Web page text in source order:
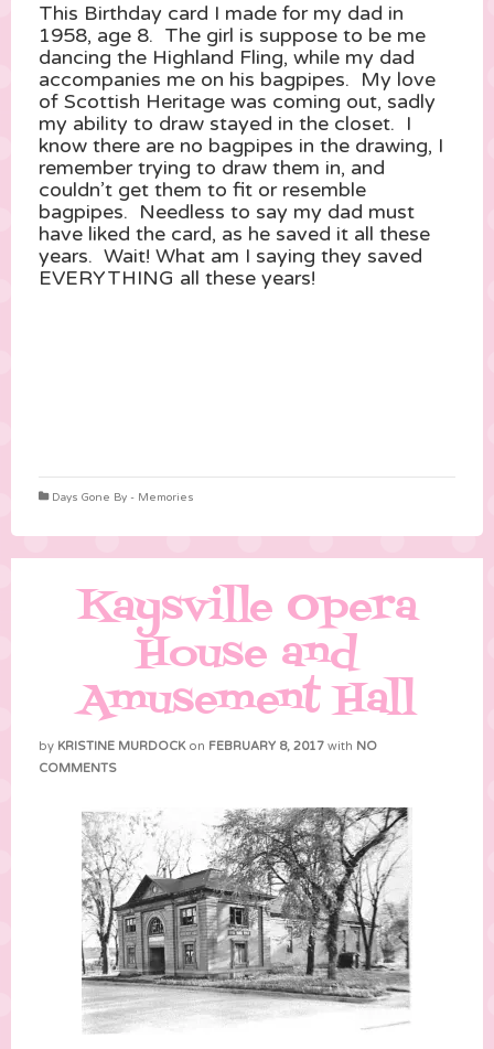
This Birthday card I made for my dad in
1958, age 8. The girl is suppose to be me
dancing the Highland Fling, while my dad
accompanies me on his bagpipes. My love
of Scottish Heritage was coming out, sadly
my ability to draw stayed in the closet. I
know there are no bagpipes in the drawing, I
remember trying to draw them in, and
couldn’t get them to fit or resemble
bagpipes. Needless to say my dad must
have liked the card, as he saved it all these
years. Wait! What am I saying they saved
EVERYTHING all these years!
Days Gone By - Memories
Kaysville Opera
House and
Amusement Hall
by KRISTINE MURDOCK on FEBRUARY 8, 2017 with NO
COMMENTS